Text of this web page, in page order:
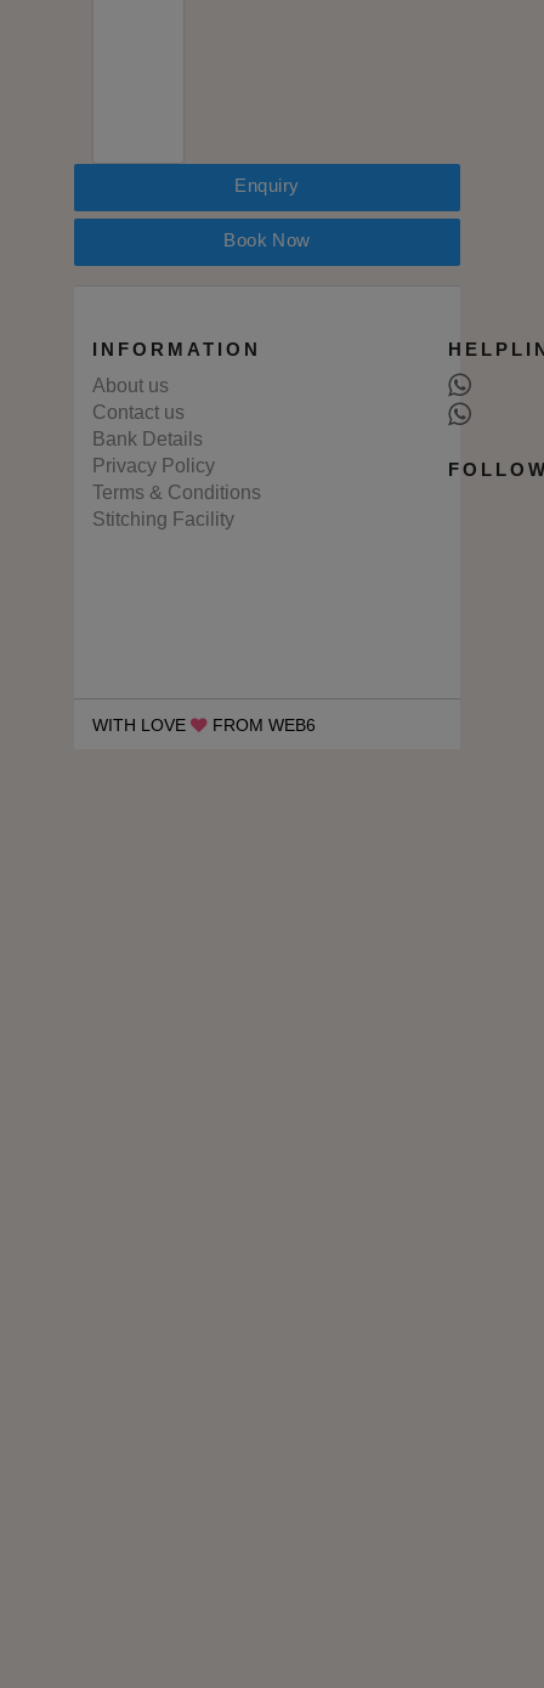
Enquiry
Book Now
INFORMATION
About us
Contact us
Bank Details
Privacy Policy
Terms & Conditions
Stitching Facility
WITH LOVE FROM WEB6